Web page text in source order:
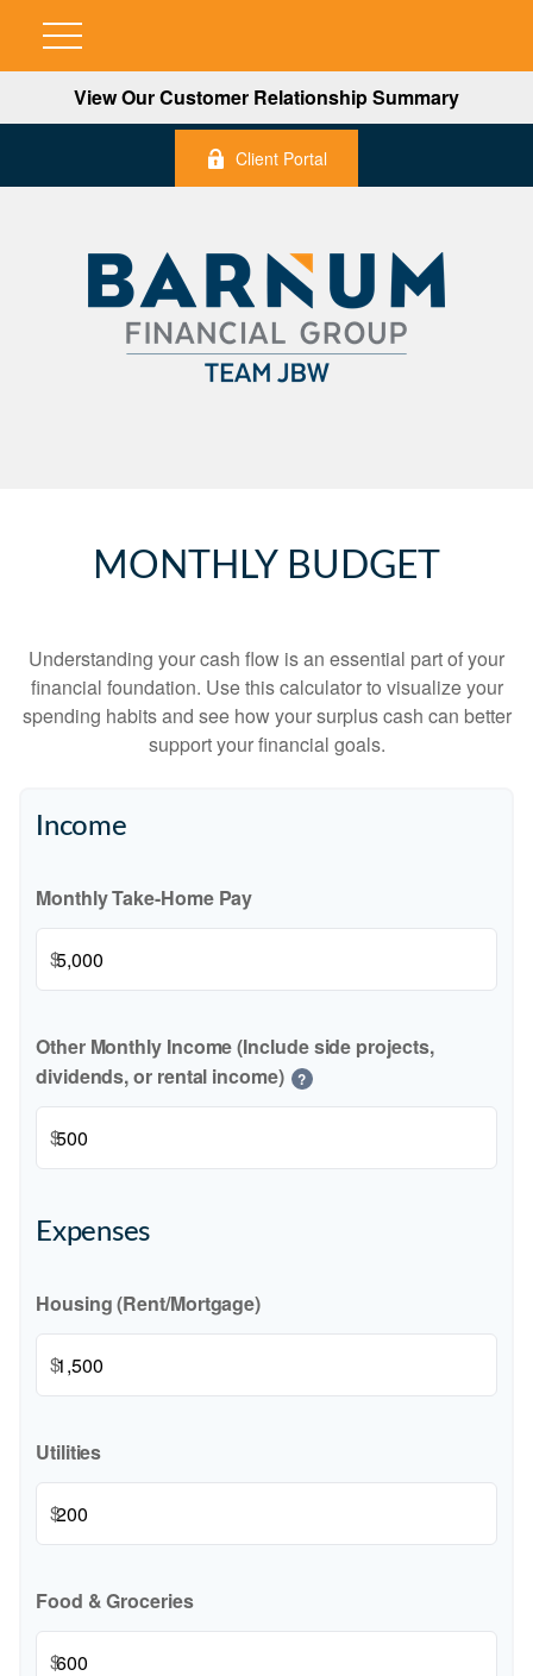
View Our Customer Relationship Summary
Client Portal
MONTHLY BUDGET
Understanding your cash flow is an essential part of your
financial foundation. Use this calculator to visualize your
spending habits and see how your surplus cash can better
support your financial goals.
Income
Monthly Take-Home Pay
$
Other Monthly Income (Include side projects,
dividends, or rental income)
?
$
Expenses
Housing (Rent/Mortgage)
$
Utilities
$
Food & Groceries
$